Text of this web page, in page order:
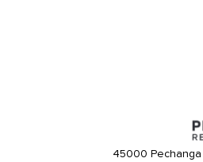
45000 Pechanga